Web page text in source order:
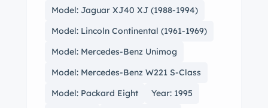
Model: Jaguar XJ40 XJ (1988-1994)
Model: Lincoln Continental (1961-1969)
Model: Mercedes-Benz Unimog
Model: Mercedes-Benz W221 S-Class
Model: Packard Eight
Year: 1995